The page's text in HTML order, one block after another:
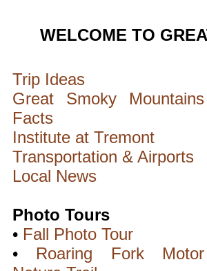
WELCOME TO
Trip Ideas
Great Smoky Mountains
Facts
Institute at Tremont
Transportation & Airports
Local News
Photo Tours
• Fall Photo Tour
• Roaring Fork Motor